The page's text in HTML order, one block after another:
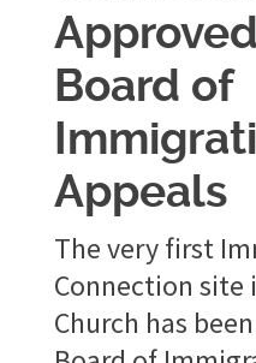
Board of
Appeals
The very first
Connection site
Church has